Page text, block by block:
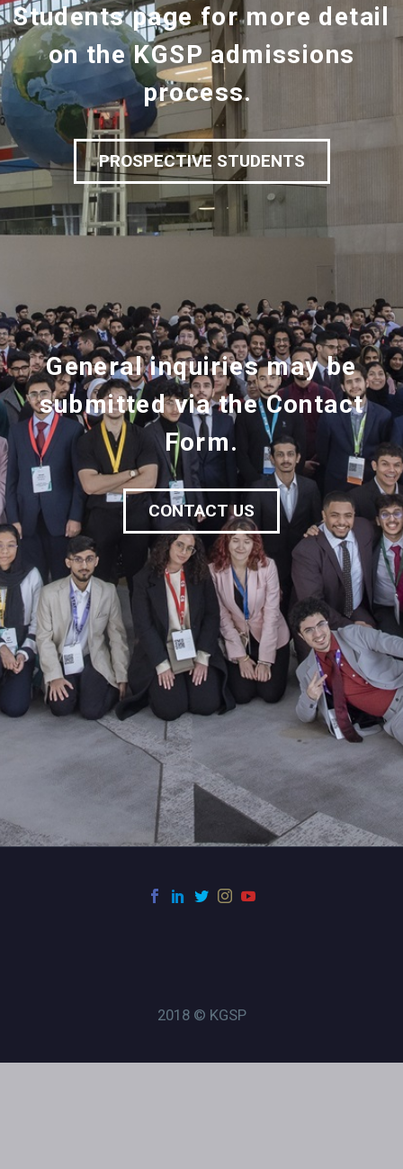
Students page for more detail
on the KGSP admissions
process.
PROSPECTIVE STUDENTS
General inquiries may be
submitted via the Contact
Form.
CONTACT US
2018 © KGSP